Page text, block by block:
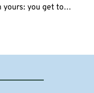
yours: you get to